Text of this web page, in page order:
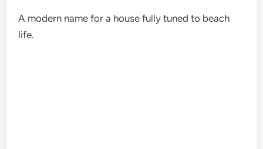
A modern name for a house fully tuned to beach
life.